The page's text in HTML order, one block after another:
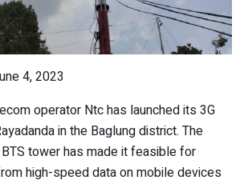
4, 2023
operator Ntc has launched its 3G
in the Baglung district. The
tower has made it feasible for
high-speed data on mobile devices